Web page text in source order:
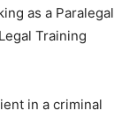
as a Paralegal
Training
in a criminal